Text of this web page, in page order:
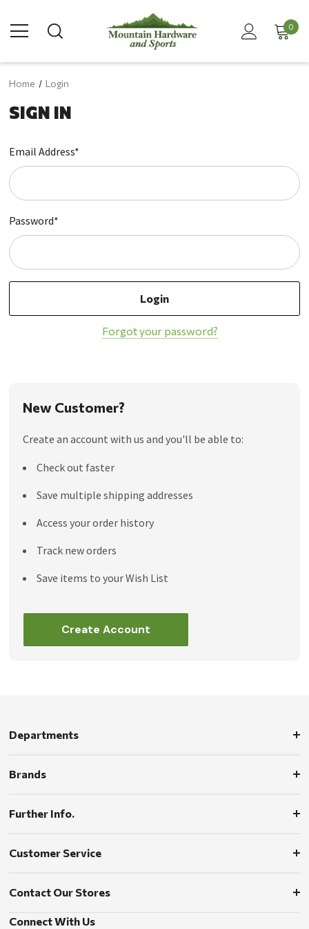
0
Home Login
SIGN IN
Email Address*
Password*
Forgot your password?
New Customer?
Create an account with us and you'll be able to:
Check out faster
Save multiple shipping addresses
Access your order history
Track new orders
Save items to your Wish List
Create Account
Departments
Brands
Further Info.
Customer Service
Contact Our Stores
Connect With Us